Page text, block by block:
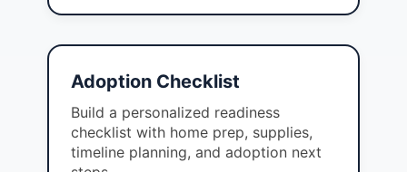
Adoption Checklist
Build a personalized readiness
checklist with home prep, supplies,
timeline planning, and adoption next